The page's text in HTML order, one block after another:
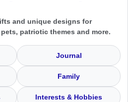
and unique designs for
patriotic themes and more.
Journal
Family
Interests & Hobbies